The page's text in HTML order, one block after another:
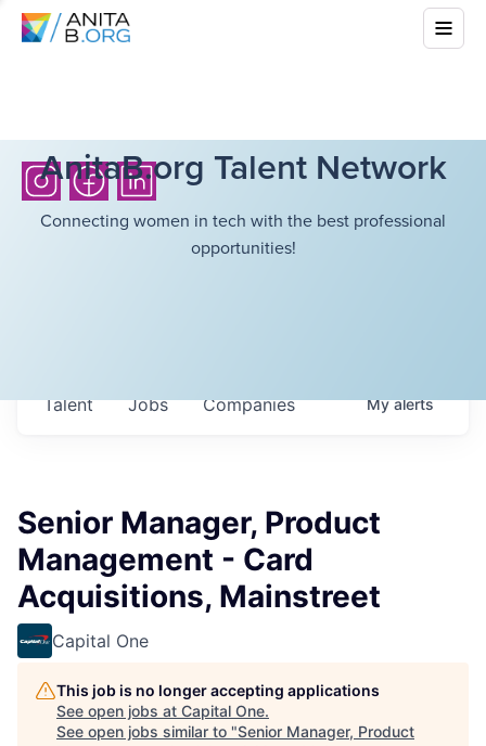
AnitaB.org Talent Network
Connecting women in tech with the best professional
opportunities!
Jobs Companies
Talent Myalerts
Senior Manager, Product
Management - Card
Acquisitions, Mainstreet
Capital One
This job is no longer accepting applications
See open jobs at Capital One.
See open jobs similar to "Senior Manager, Product